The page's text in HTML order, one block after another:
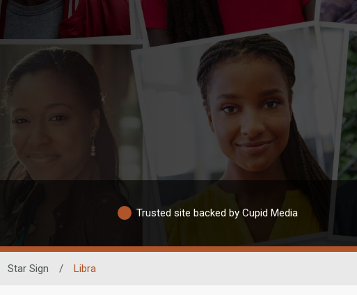
Trusted site backed by Cupid Media
Star Sign / Libra